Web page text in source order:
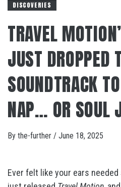
DISCOVERIES
TRAVEL
JUST DROPPED
SOUNDTRACK
NAP… OR SOUL
By the-further / June 18, 2025
Ever felt like your ears needed